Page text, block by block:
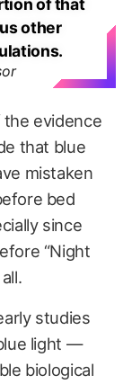
other
evidence
that blue
mistaken
bed
since
“Night
studies
light —
biological